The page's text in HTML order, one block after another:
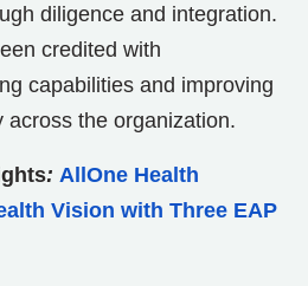
diligence and integration.
credited with
capabilities and improving
across the organization.
: AllOne Health
Vision with Three EAP